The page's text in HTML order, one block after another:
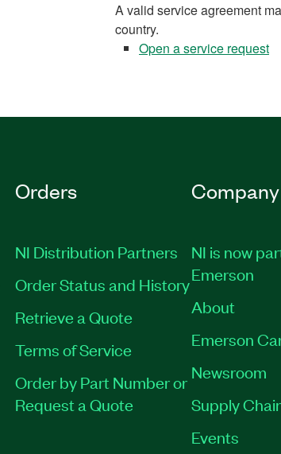
A valid service agreement
country.
Open a service request
Orders
NI Distribution Partners
Order Status and History
Retrieve a Quote
Terms of Service
Order by Part Number or
Request a Quote
Company
NI is now
Emerson
About
Emerson
Newsroom
Supply
Events